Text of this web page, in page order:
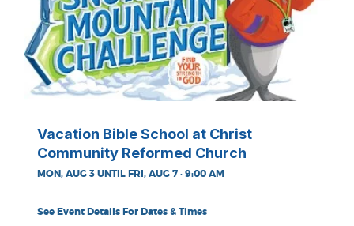
Vacation Bible School at Christ
Community Reformed Church
MON, AUG 3 UNTIL FRI, AUG 7 · 9:00 AM
See Event Details For Dates & Times